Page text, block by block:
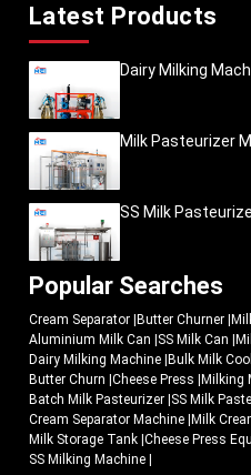
Latest Products
Dairy Milking
Milk Pasteurizer
SS Milk
Popular Searches
Cream Separator |Butter Churner |
Aluminium Milk Can |SS Milk Can |
Dairy Milking Machine |Bulk Milk
Butter Churn |Cheese Press |Milking
Batch Milk Pasteurizer |SS Milk
Cream Separator Machine |Milk
Milk Storage Tank |Cheese Press
SS Milking Machine |